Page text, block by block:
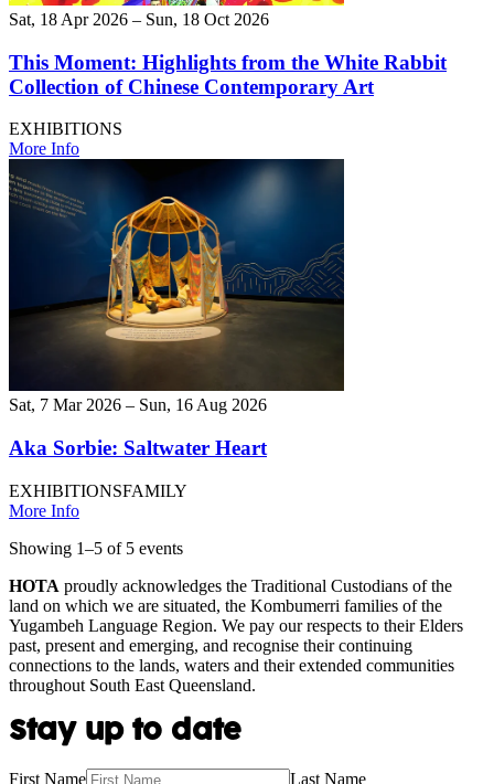
Sat, 18 Apr 2026 – Sun, 18 Oct 2026
This Moment: Highlights from the White Rabbit
Collection of Chinese Contemporary Art
EXHIBITIONS
More Info
Sat, 7 Mar 2026 – Sun, 16 Aug 2026
Aka Sorbie: Saltwater Heart
EXHIBITIONSFAMILY
More Info
Showing 1–5 of 5 events
HOTA proudly acknowledges the Traditional Custodians of the
land on which we are situated, the Kombumerri families of the
Yugambeh Language Region. We pay our respects to their Elders
past, present and emerging, and recognise their continuing
connections to the lands, waters and their extended communities
throughout South East Queensland.
Stay up to date
First Name Last Name